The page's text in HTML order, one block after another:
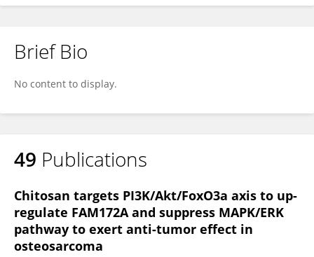
Brief Bio
No content to display.
49 Publications
Chitosan targets PI3K/Akt/FoxO3a axis to up-
regulate FAM172A and suppress MAPK/ERK
pathway to exert anti-tumor effect in
osteosarcoma